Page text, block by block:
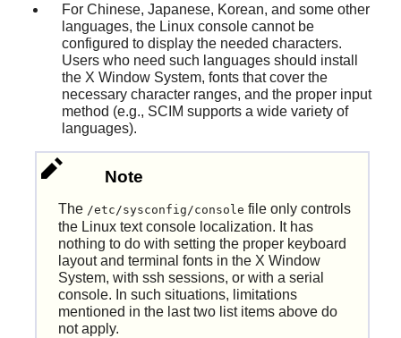
For Chinese, Japanese, Korean, and some other
languages, the Linux console cannot be
configured to display the needed characters.
Users who need such languages should install
the X Window System, fonts that cover the
necessary character ranges, and the proper input
method (e.g., SCIM supports a wide variety of
languages).
Note
The /etc/sysconfig/console file only controls
the Linux text console localization. It has
nothing to do with setting the proper keyboard
layout and terminal fonts in the X Window
System, with ssh sessions, or with a serial
console. In such situations, limitations
mentioned in the last two list items above do
not apply.